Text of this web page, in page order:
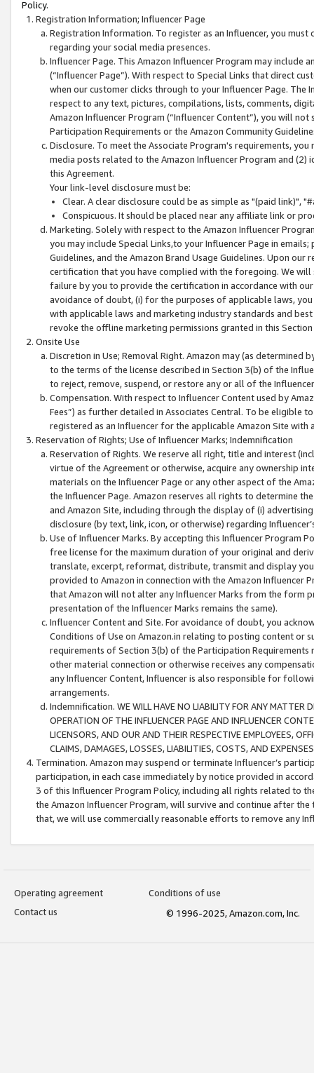
Policy.
Registration Information; Influencer Page
Registration Information. To register as an Influencer, you
regarding your social media presences.
Influencer Page. This Amazon Influencer Program may include
(“Influencer Page”). With respect to Special Links that direct
when our customer clicks through to your Influencer Page. The
respect to any text, pictures, compilations, lists, comments,
Amazon Influencer Program (“Influencer Content”), you will
Participation Requirements or the Amazon Community
Disclosure. To meet the Associate Program's requirements,
media posts related to the Amazon Influencer Program and
this Agreement.
Your link-level disclosure must be:
Clear. A clear disclosure could be as simple as "(paid link)",
Conspicuous. It should be placed near any affiliate link or
Marketing. Solely with respect to the Amazon Influencer
you may include Special Links,to your Influencer Page in
Guidelines, and the Amazon Brand Usage Guidelines. Upon
certification that you have complied with the foregoing. We
failure by you to provide the certification in accordance with
avoidance of doubt, (i) for the purposes of applicable laws,
with applicable laws and marketing industry standards and
revoke the offline marketing permissions granted in this
Onsite Use
Discretion in Use; Removal Right. Amazon may (as
to the terms of the license described in Section 3(b) of the
to reject, remove, suspend, or restore any or all of the
Compensation. With respect to Influencer Content used by
Fees”) as further detailed in Associates Central. To be eligible
registered as an Influencer for the applicable Amazon Site with
Reservation of Rights; Use of Influencer Marks; Indemnification
Reservation of Rights. We reserve all right, title and interest
virtue of the Agreement or otherwise, acquire any ownership
materials on the Influencer Page or any other aspect of the
the Influencer Page. Amazon reserves all rights to determine
and Amazon Site, including through the display of (i)
disclosure (by text, link, icon, or otherwise) regarding
Use of Influencer Marks. By accepting this Influencer
free license for the maximum duration of your original and
translate, excerpt, reformat, distribute, transmit and display
provided to Amazon in connection with the Amazon
that Amazon will not alter any Influencer Marks from the form
presentation of the Influencer Marks remains the same).
Influencer Content and Site. For avoidance of doubt, you
Conditions of Use on Amazon.in relating to posting content or
requirements of Section 3(b) of the Participation
other material connection or otherwise receives any
any Influencer Content, Influencer is also responsible for
arrangements.
Indemnification. WE WILL HAVE NO LIABILITY FOR ANY MATTER
OPERATION OF THE INFLUENCER PAGE AND INFLUENCER
LICENSORS, AND OUR AND THEIR RESPECTIVE EMPLOYEES,
CLAIMS, DAMAGES, LOSSES, LIABILITIES, COSTS, AND
Termination. Amazon may suspend or terminate Influencer’s
participation, in each case immediately by notice provided in
3 of this Influencer Program Policy, including all rights related to
the Amazon Influencer Program, will survive and continue after
that, we will use commercially reasonable efforts to remove any
Operating agreement
Conditions of use
Contact us
© 1996-2025, Amazon.com, Inc.